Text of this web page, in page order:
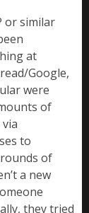
or similar
at
Google,
were
of
to
of
a new
they tried